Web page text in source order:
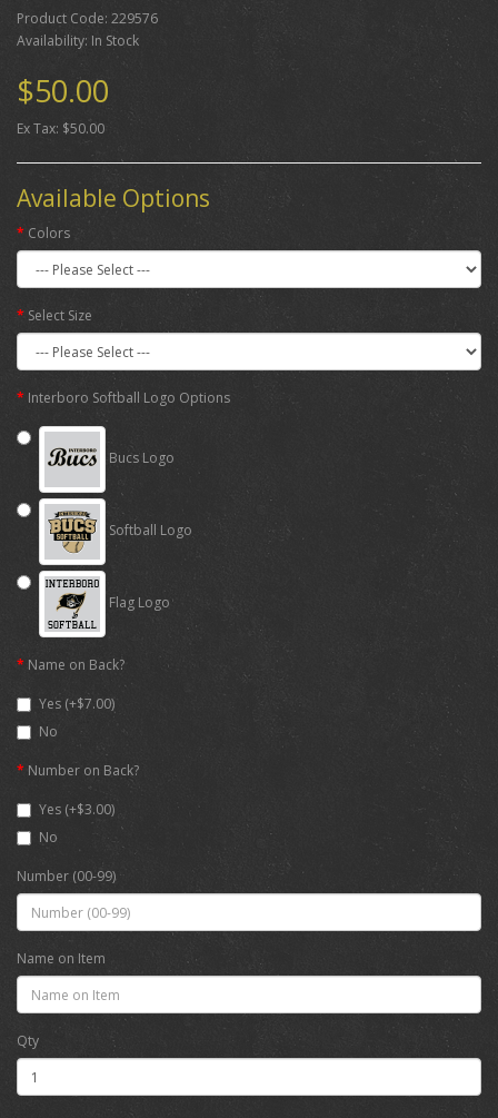
Product Code: 229576
Availability: In Stock
$50.00
Ex Tax: $50.00
Available Options
Colors
Select Size
Interboro Softball Logo Options
Bucs Logo
Softball Logo
Flag Logo
Name on Back?
Yes (+$7.00)
No
Number on Back?
Yes (+$3.00)
No
Number (00-99)
Name on Item
Qty